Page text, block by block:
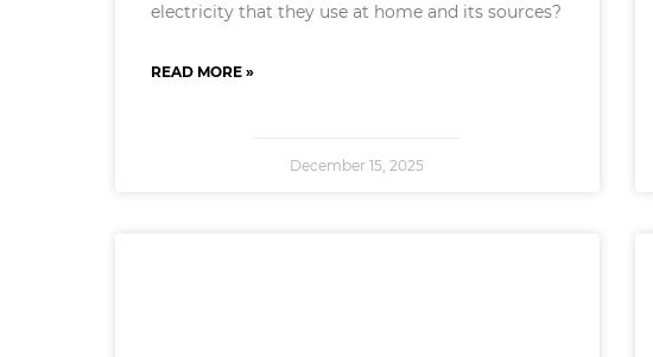
electricity that they use at home and its sources?
READ MORE »
December 15, 2025